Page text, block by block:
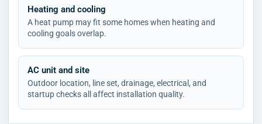
Heating and cooling
A heat pump may fit some homes when heating and
cooling goals overlap.
AC unit and site
Outdoor location, line set, drainage, electrical, and
startup checks all affect installation quality.